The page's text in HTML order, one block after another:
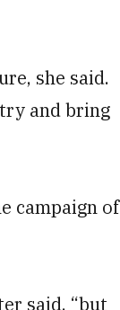
she said.
and bring
campaign of
said, “but